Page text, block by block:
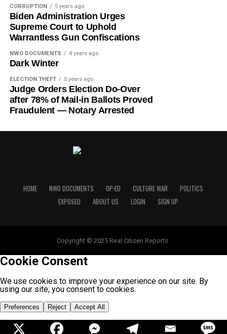
CORRUPTION 5 years ago
Biden Administration Urges
Supreme Court to Uphold
Warrantless Gun Confiscations
NWO DOCUMENTS 4 years ago
Dark Winter
ELECTION THEFT 5 years ago
Judge Orders Election Do-Over
after 78% of Mail-in Ballots Proved
Fraudulent — Notary Arrested
HOME NWO DOCUMENTS OP-ED CULTURE WAR
POLITICS
EXPOSED
ABOUT US LOGIN SIGN UP
Copyright © 2025 Real Citizen Reports.